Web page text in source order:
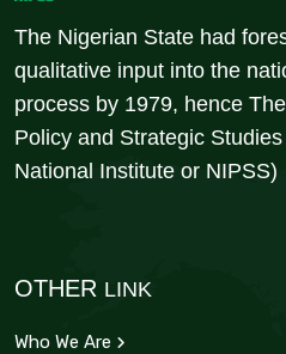
The Nigerian State had
qualitative input into the
process by 1979, hence
Policy and Strategic
National Institute or NIPSS)
OTHER LINK
Who We Are